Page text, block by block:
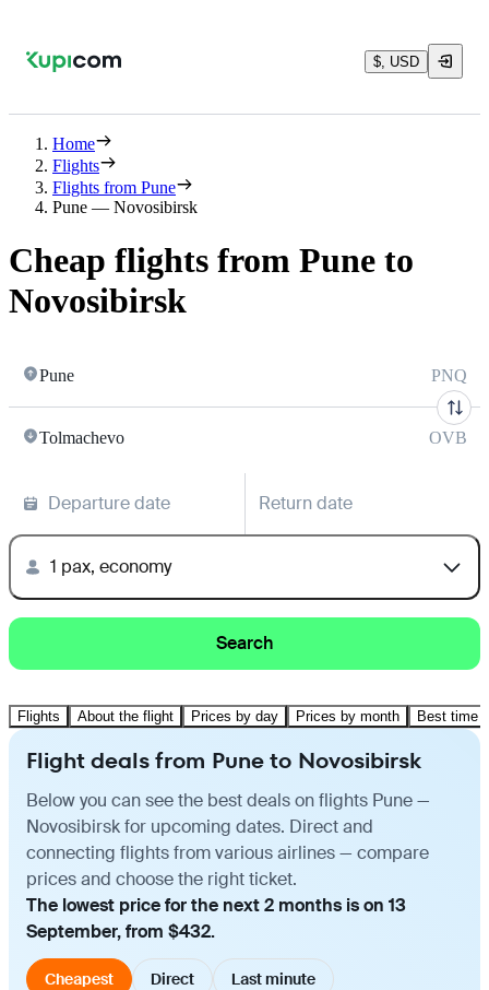
$, USD
Home
Flights
Flights from Pune
Pune — Novosibirsk
Cheap flights from Pune to
Novosibirsk
Pune PNQ
Tolmachevo OVB
Departure date Return date
1 pax, economy
Search
Flights About the flight Prices by day Prices by month Best time
Flight deals from Pune to Novosibirsk
Below you can see the best deals on flights Pune —
Novosibirsk for upcoming dates. Direct and
connecting flights from various airlines — compare
prices and choose the right ticket.
The lowest price for the next 2 months is on 13
September, from $432.
Cheapest Direct Last minute